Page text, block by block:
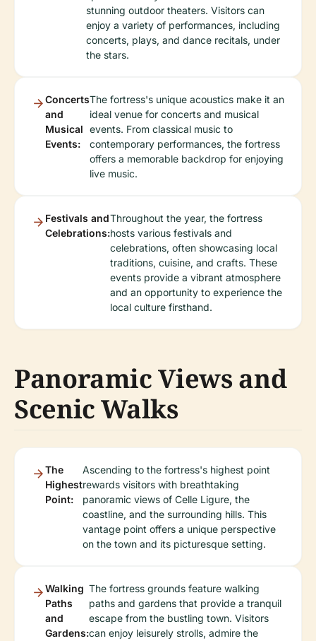
stunning outdoor theaters. Visitors can
enjoy a variety of performances, including
concerts, plays, and dance recitals, under
the stars.
Concerts
and
Musical
Events:
The fortress's unique acoustics make it an
ideal venue for concerts and musical
events. From classical music to
contemporary performances, the fortress
offers a memorable backdrop for enjoying
live music.
Festivals and
Celebrations:
Throughout the year, the fortress
hosts various festivals and
celebrations, often showcasing local
traditions, cuisine, and crafts. These
events provide a vibrant atmosphere
and an opportunity to experience the
local culture firsthand.
Panoramic Views and
Scenic Walks
The
Highest
Point:
Ascending to the fortress's highest point
rewards visitors with breathtaking
panoramic views of Celle Ligure, the
coastline, and the surrounding hills. This
vantage point offers a unique perspective
on the town and its picturesque setting.
Walking
Paths
and
Gardens:
The fortress grounds feature walking
paths and gardens that provide a tranquil
escape from the bustling town. Visitors
can enjoy leisurely strolls, admire the